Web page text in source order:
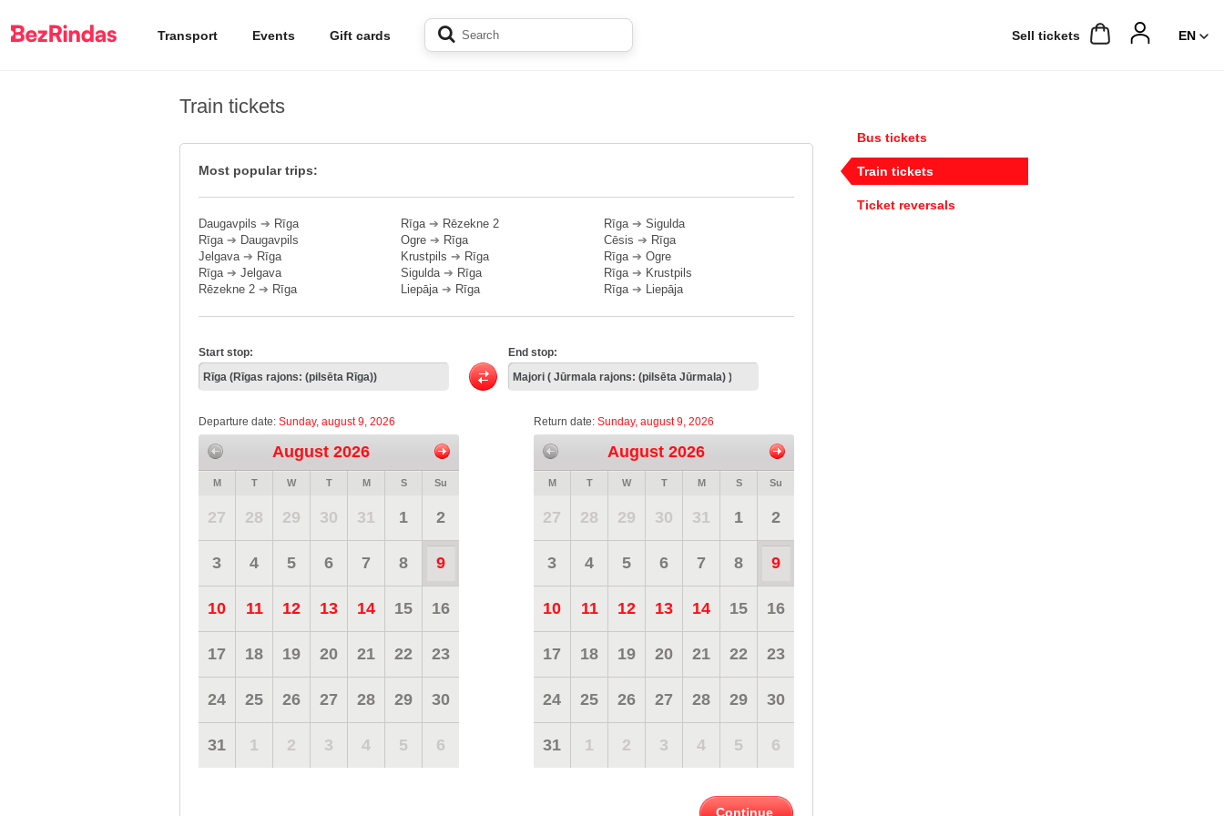
Transport Events Gift cards Sell ​​tickets
Train tickets
Most popular trips:
Daugavpils ➔ Rīga
Rīga➔ Daugavpils
Jelgava➔ Rīga
Rīga➔ Jelgava
Rēzekne 2 ➔ Rīga
Rīga➔ Rēzekne 2
Ogre ➔ Rīga
Krustpils ➔ Rīga
Sigulda➔ Rīga
Liepāja➔ Rīga
Rīga➔ Sigulda
Cēsis ➔ Rīga
Rīga➔ Ogre
Rīga➔ Krustpils
Rīga➔ Liepāja
Start stop: End stop:
Departure date: Sunday, august 9, 2026
August 2026
M T W T M S Su
27 28 29 30 31 1 2
3 4 5 6 7 8 9
10 11 12 13 14 15 16
17 18 19 20 21 22 23
24 25 26 27 28 29 30
31 1 2 3 4 5 6
Return date: Sunday, august 9, 2026
August 2026
M T W T M S Su
27 28 29 30 31 1 2
3 4 5 6 7 8 9
10 11 12 13 14 15 16
17 18 19 20 21 22 23
24 25 26 27 28 29 30
31 1 2 3 4 5 6
Continue
Bus tickets
Train tickets
Ticket reversals